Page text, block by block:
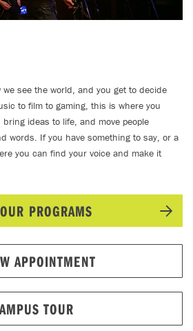
we see the world, and you get to decide
to film to gaming, this is where you
ideas to life, and move people
words. If you have something to say, or a
you can find your voice and make it
PROGRAMS
APPOINTMENT
TOUR